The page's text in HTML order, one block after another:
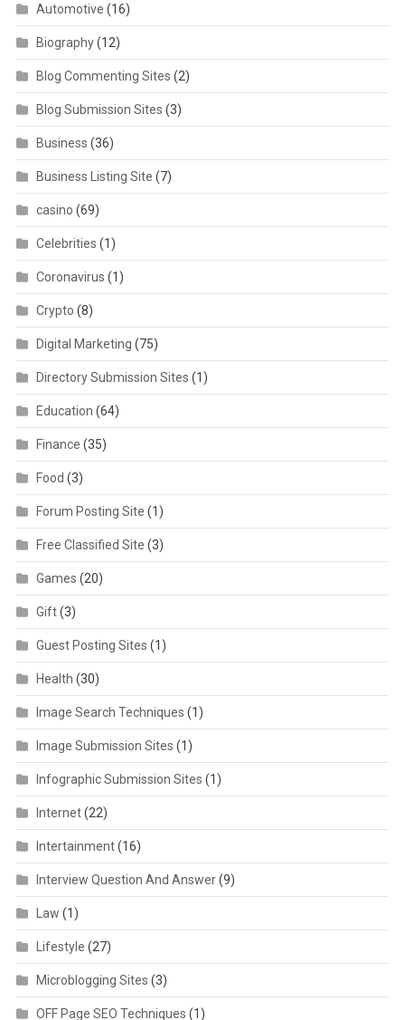
Automotive (16)
Biography(12)
Blog Commenting Sites (2)
Blog Submission Sites (3)
Business (36)
Business Listing Site (7)
casino (69)
Celebrities (1)
Coronavirus (1)
Crypto (8)
Digital Marketing (75)
Directory Submission Sites (1)
Education (64)
Finance (35)
Food (3)
Forum Posting Site (1)
Free Classified Site (3)
Games (20)
Gift(3)
Guest Posting Sites (1)
Health (30)
Image Search Techniques (1)
Image Submission Sites (1)
Infographic Submission Sites (1)
Internet(22)
Intertainment(16)
Interview Question And Answer(9)
Law (1)
Lifestyle (27)
Microblogging Sites (3)
OFF Page SEO Techniques (1)